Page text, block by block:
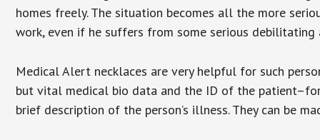
homes freely. The situation becomes all the more
work, even if he suffers from some serious debilitating
Medical Alert necklaces are very helpful for such
but vital medical bio data and the ID of the
brief description of the person’s illness. They can be